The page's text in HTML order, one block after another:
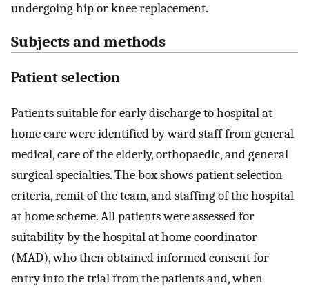
undergoing hip or knee replacement.
Subjects and methods
Patient selection
Patients suitable for early discharge to hospital at
home care were identified by ward staff from general
medical, care of the elderly, orthopaedic, and general
surgical specialties. The box shows patient selection
criteria, remit of the team, and staffing of the hospital
at home scheme. All patients were assessed for
suitability by the hospital at home coordinator
(MAD), who then obtained informed consent for
entry into the trial from the patients and, when